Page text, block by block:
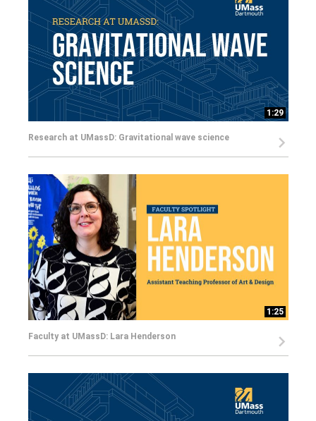
1:29
Research at UMassD: Gravitational wave science
1:25
Faculty at UMassD: Lara Henderson